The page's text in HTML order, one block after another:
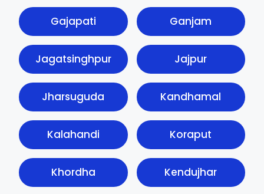
Gajapati Ganjam
Jagatsinghpur Jajpur
Jharsuguda Kandhamal
Kalahandi Koraput
Khordha Kendujhar